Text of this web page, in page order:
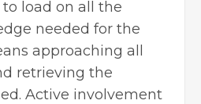
load on all the
needed for the
approaching all
retrieving the
Active involvement